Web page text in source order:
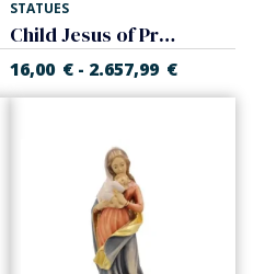
STATUES
Child Jesus of Prague
16,00 € - 2.657,99 €